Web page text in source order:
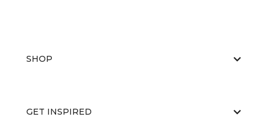
SHOP
GET INSPIRED